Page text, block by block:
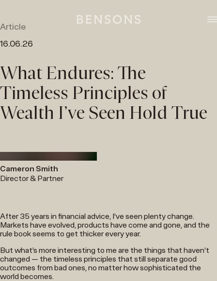
content
Article
16.06.26
What Endures: The
Timeless Principles of
Wealth I’ve Seen Hold True
Cameron Smith
Director & Partner
After 35 years in financial advice, I’ve seen plenty change.
Markets have evolved, products have come and gone, and the
rule book seems to get thicker every year.
But what’s more interesting to me are the things that haven’t
changed — the timeless principles that still separate good
outcomes from bad ones, no matter how sophisticated the
world becomes.